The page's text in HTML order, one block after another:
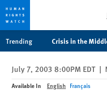
privacy
notice
content
Trending Crisis in the
July 7, 2003 8:00PM EDT |
Available In English Français